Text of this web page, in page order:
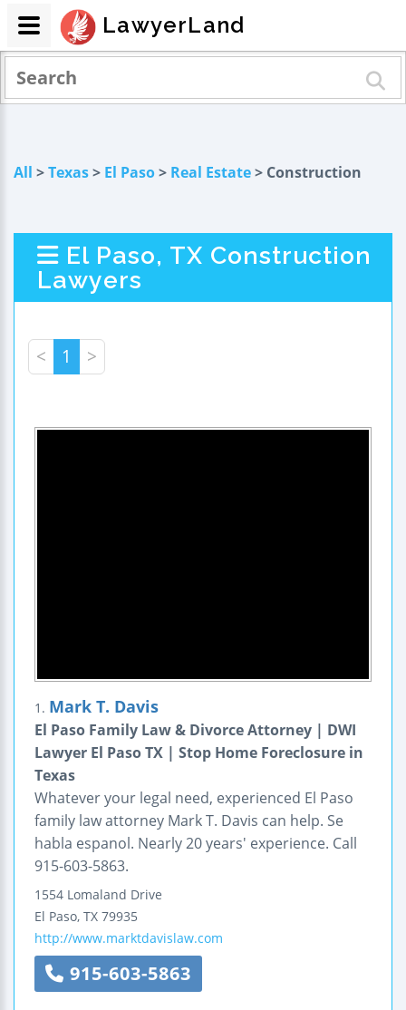
All >Texas> El Paso> Real Estate> Construction
El Paso, TX Construction
Lawyers
< 1 >
1. Mark T. Davis
El Paso Family Law & Divorce Attorney | DWI
Lawyer El Paso TX | Stop Home Foreclosure in
Texas
Whatever your legal need, experienced El Paso
family law attorney Mark T. Davis can help. Se
habla espanol. Nearly 20 years' experience. Call
915-603-5863.
1554 Lomaland Drive
El Paso, TX 79935
http://www.marktdavislaw.com
915-603-5863
LawyerLand